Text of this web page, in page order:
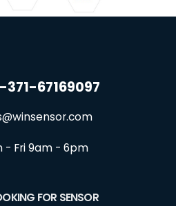
67169097
- Fri 9am - 6pm
FOR SENSOR